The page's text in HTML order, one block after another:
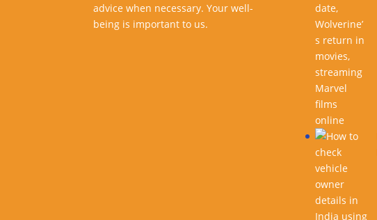
advice when necessary. Your well-
being is important to us.